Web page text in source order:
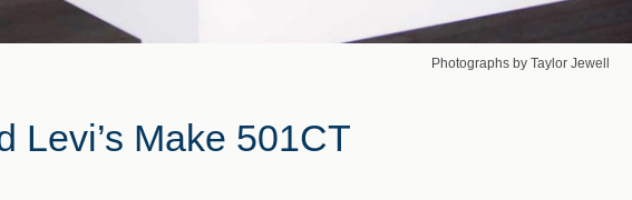
Photographs by Taylor Jewell
Levi’s Make 501CT